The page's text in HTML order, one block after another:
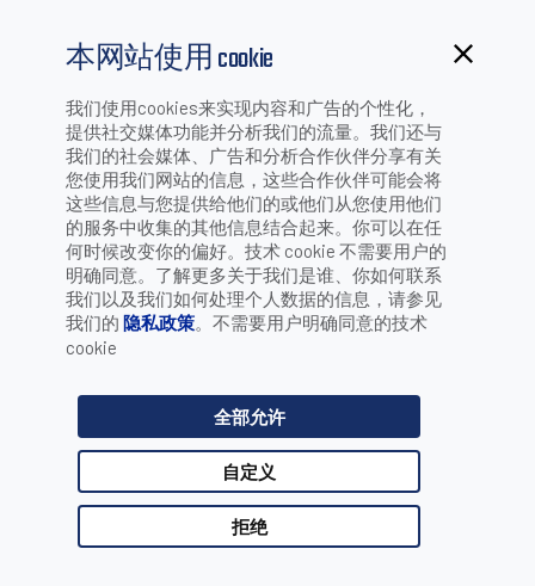
本网站使用 cookie
我们使用cookies来实现内容和广告的个性化，
提供社交媒体功能并分析我们的流量。我们还与
我们的社会媒体、广告和分析合作伙伴分享有关
您使用我们网站的信息，这些合作伙伴可能会将
这些信息与您提供给他们的或他们从您使用他们
的服务中收集的其他信息结合起来。你可以在任
何时候改变你的偏好。技术 cookie 不需要用户的
明确同意。了解更多关于我们是谁、你如何联系
我们以及我们如何处理个人数据的信息，请参见
我们的 隐私政策。不需要用户明确同意的技术
cookie
全部允许
自定义
拒绝
MAGELLAN ALL-WEIGHS PLATTER ROI
CALCULATOR - DISCOVER YOUR
SAVINGS!
Magellan All-Weighs
Platter ROI Calculator -
Discover Your Savings!
The Magellan All-Weighs Platter ROI Calculator quantifies the